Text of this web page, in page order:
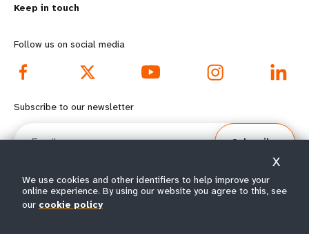
o
r
e
f
o
t
e
d
o
o
e
Keep in touch
Follow us on social media
Subscribe to our newsletter
Email
Subscribe
© All rights reserved 2026.
We use cookies and other identifiers to help improve your
online experience. By using our website you agree to this, see
our cookie policy
X